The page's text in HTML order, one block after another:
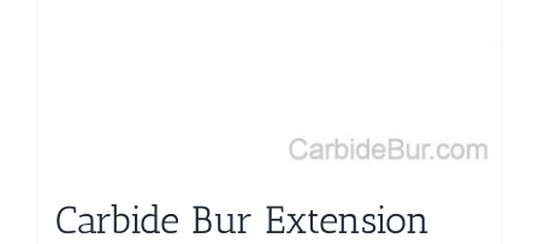
Carbide Bur Extension